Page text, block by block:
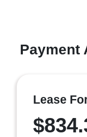
Payment
Lease